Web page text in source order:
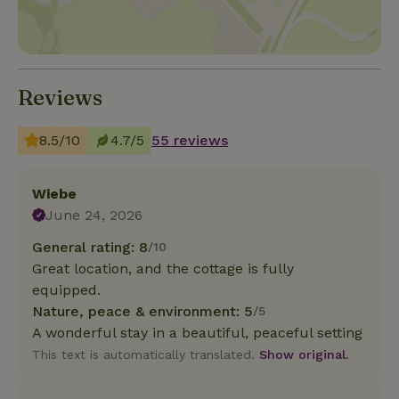
Reviews
8.5/10 4.7/5 55 reviews
Wiebe
June 24, 2026
General rating: 8/10
Great location, and the cottage is fully
equipped.
Nature, peace & environment: 5/5
A wonderful stay in a beautiful, peaceful setting
This text is automatically translated. Show original.